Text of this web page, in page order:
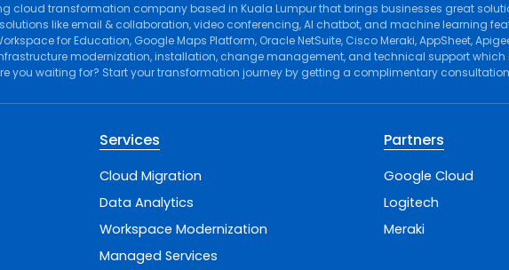
cloud transformation company based in Kuala Lumpur that brings businesses great
like email & collaboration,video conferencing,AI chatbot, and machine learning
for Education, Google Maps Platform, Oracle NetSuite, Cisco Meraki,AppSheet,
modernization,installation, change management, and technical supportwhich
you waiting for? Start your transformation journey by getting a complimentary
Services
Cloud Migration
Data Analytics
Workspace Modernization
Managed Services
Partners
Google Cloud
Logitech
Meraki